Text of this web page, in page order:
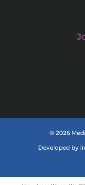
© 2026
Developed by